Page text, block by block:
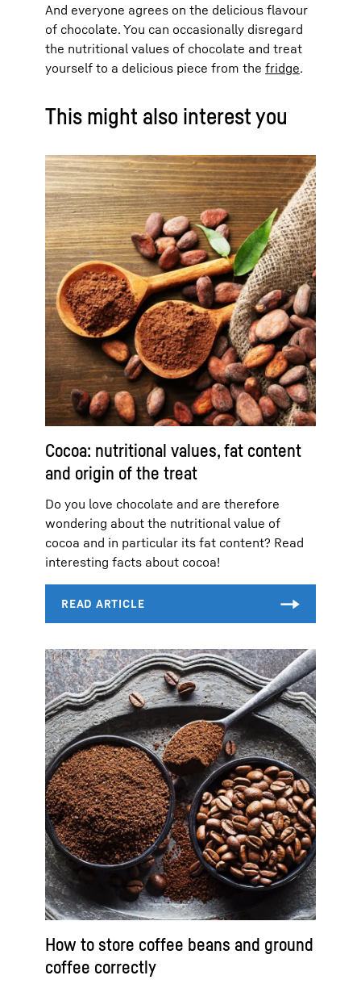
And everyone agrees on the delicious flavour
of chocolate. You can occasionally disregard
the nutritional values of chocolate and treat
yourself to a delicious piece from the fridge.
This might also interest you
Cocoa: nutritional values, fat content
and origin of the treat
Do you love chocolate and are therefore
wondering about the nutritional value of
cocoa and in particular its fat content? Read
interesting facts about cocoa!
How to store coffee beans and ground
coffee correctly